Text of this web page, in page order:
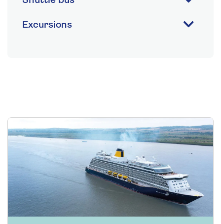
Excursions